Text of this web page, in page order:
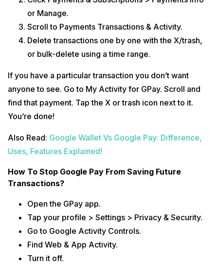
or Manage.
Scroll to Payments Transactions & Activity.
Delete transactions one by one with the X/trash,
or bulk-delete using a time range.
If you have a particular transaction you don’t want
anyone to see. Go to My Activity for GPay. Scroll and
find that payment. Tap the X or trash icon next to it.
You’re done!
Also Read: Google Wallet Vs Google Pay: Difference,
Uses, Features Explained!
How To Stop Google Pay From Saving Future
Transactions?
Open the GPay app.
Tap your profile > Settings > Privacy & Security.
Go to Google Activity Controls.
Find Web & App Activity.
Turn it off.